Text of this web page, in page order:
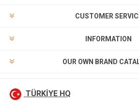
CUSTOMER
INFORMATION
OUR OWN BRAND
TÜRKİYE HQ